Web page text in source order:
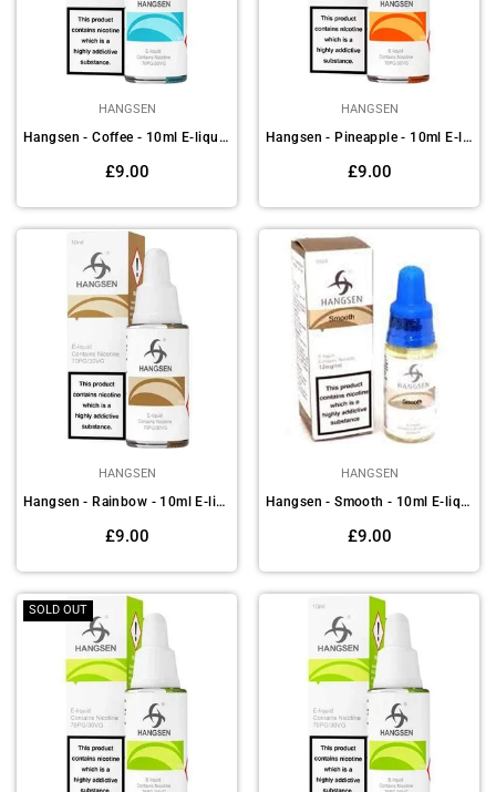
HANGSEN
Hangsen - Coffee - 10ml E-liquids(Pack of 10)
Regular
£9.00
HANGSEN
Hangsen - Pineapple - 10ml E-liquids (Pack of 10)
Regular
£9.00
HANGSEN
Hangsen - Rainbow - 10ml E-liquids (Pack of 10)
Regular
£9.00
HANGSEN
Hangsen - Smooth - 10ml E-liquids (Pack of 10)
Regular
£9.00
SOLD OUT